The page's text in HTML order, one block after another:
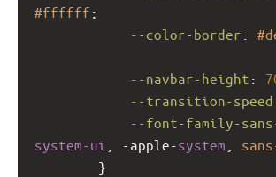
#ffffff ;
--color-border :
--navbar-height :
--transition-speed
--font-family-
system-ui
-apple-system
}